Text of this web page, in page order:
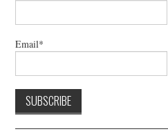
Email*